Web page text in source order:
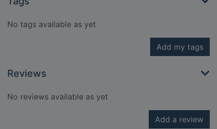
No tags available as yet
Add my tags
Reviews
No reviews available as yet
Add a review